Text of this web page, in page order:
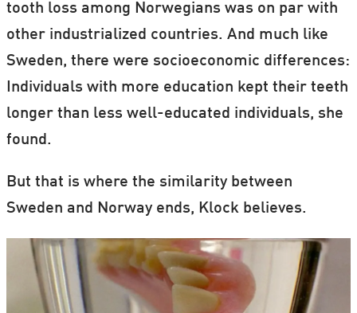
tooth loss among Norwegians was on par with
other industrialized countries. And much like
Sweden, there were socioeconomic differences:
Individuals with more education kept their teeth
longer than less well-educated individuals, she
found.
But that is where the similarity between
Sweden and Norway ends, Klock believes.